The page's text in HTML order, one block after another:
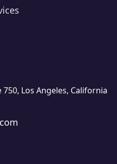
Los Angeles, California